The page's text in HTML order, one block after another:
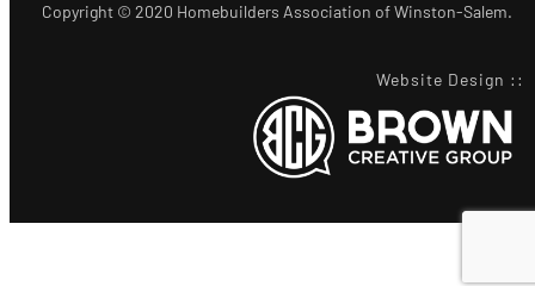
Copyright © 2020 Homebuilders Association of Winston-Salem.
Website Design ::